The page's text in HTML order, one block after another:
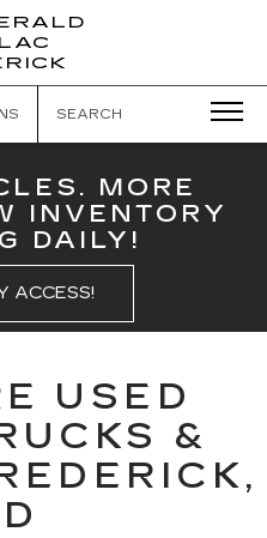
CADILLAC
SEARCH
MORE
INVENTORY
DAILY!
ACCESS!
USED
&